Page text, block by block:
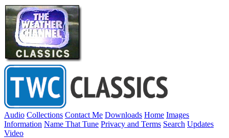
Audio Collections Contact Me Downloads Home Images
Information Name That Tune Privacy and Terms Search Updates
Video